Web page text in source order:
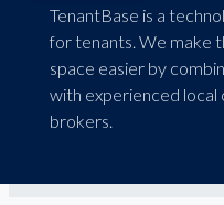
TenantBase is a
for tenants. We make
space easier by
with experienced
brokers.